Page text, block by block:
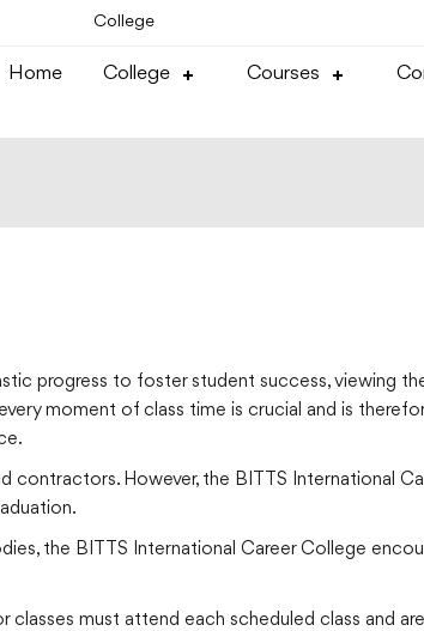
College
Home College Courses
progress to foster student success, viewing
moment of class time is crucial and is
contractors. However, the BITTS International
the BITTS International Career College
classes must attend each scheduled class and